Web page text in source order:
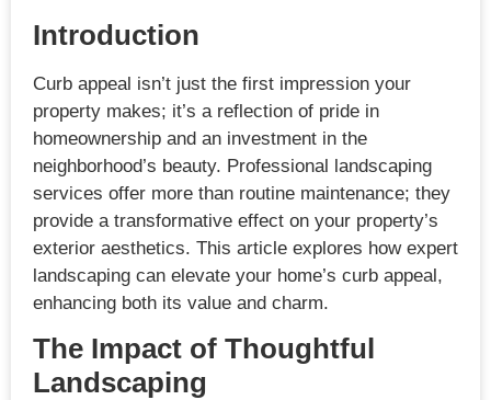
Introduction
Curb appeal isn’t just the first impression your
property makes; it’s a reflection of pride in
homeownership and an investment in the
neighborhood’s beauty. Professional landscaping
services offer more than routine maintenance; they
provide a transformative effect on your property’s
exterior aesthetics. This article explores how expert
landscaping can elevate your home’s curb appeal,
enhancing both its value and charm.
The Impact of Thoughtful
Landscaping